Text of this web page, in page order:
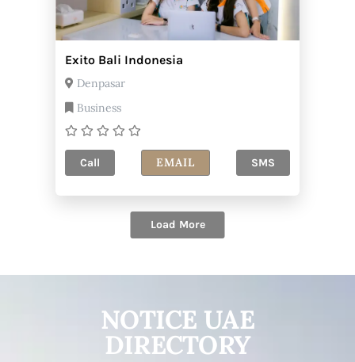
Exito Bali Indonesia
Denpasar
Business
Call EMAIL SMS
Load More
NOTICE UAE
DIRECTORY